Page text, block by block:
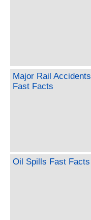
Major Rail Accidents
Fast Facts
Oil Spills Fast Facts